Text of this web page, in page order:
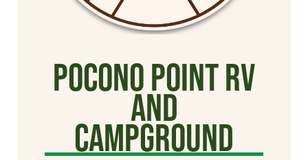
Pocono Point RV
and
Campground